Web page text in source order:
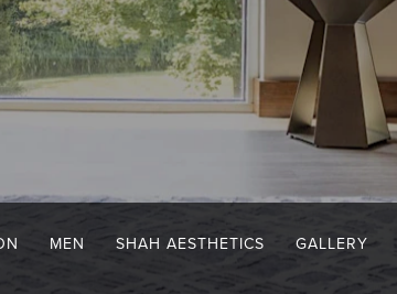
MEN SHAH AESTHETICS GALLERY